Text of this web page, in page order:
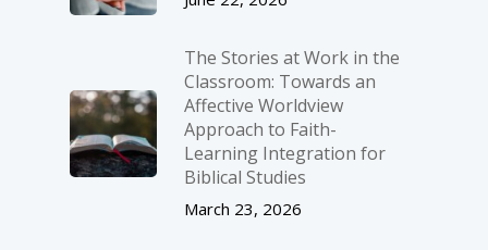
The Stories at Work in the
Classroom: Towards an
Affective Worldview
Approach to Faith-
Learning Integration for
Biblical Studies
March 23, 2026